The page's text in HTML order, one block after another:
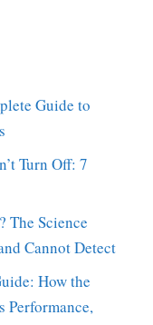
Guide to
Turn Off: 7
The Science
Cannot Detect
How the